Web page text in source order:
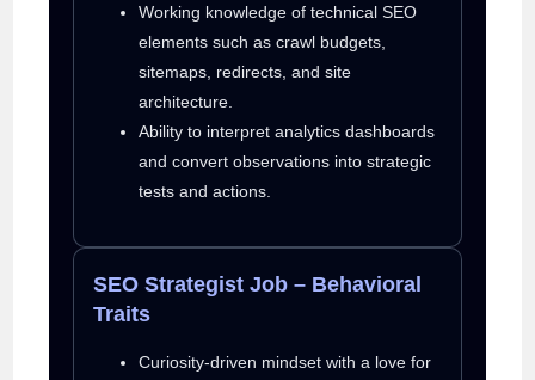
Working knowledge of technical SEO
elements such as crawl budgets,
sitemaps, redirects, and site
architecture.
Ability to interpret analytics dashboards
and convert observations into strategic
tests and actions.
SEO Strategist Job – Behavioral
Traits
Curiosity-driven mindset with a love for